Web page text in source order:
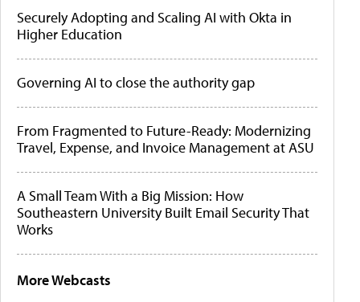
Securely Adopting and Scaling AI with Okta in
Higher Education
Governing AI to close the authority gap
From Fragmented to Future-Ready: Modernizing
Travel, Expense, and Invoice Management at ASU
A Small Team With a Big Mission: How
Southeastern University Built Email Security That
Works
More Webcasts